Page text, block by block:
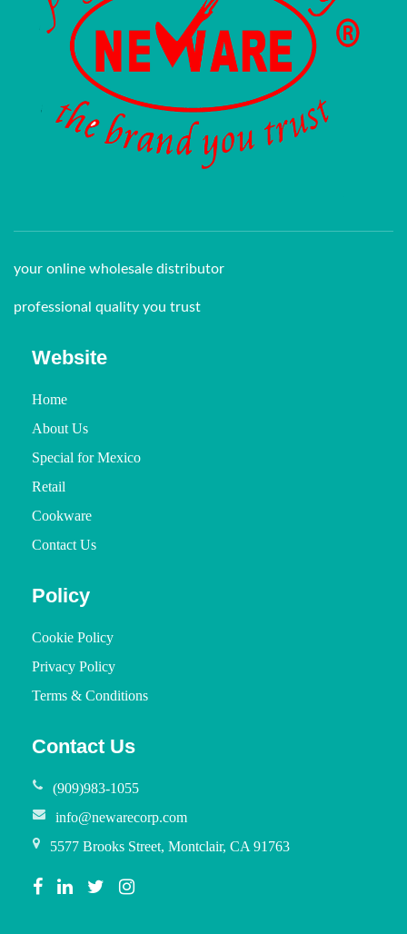
your online wholesale distributor
professional quality you trust
Website
Home
About Us
Special for Mexico
Retail
Cookware
Contact Us
Policy
Cookie Policy
Privacy Policy
Terms & Conditions
Contact Us
(909)983-1055
info@newarecorp.com
5577 Brooks Street, Montclair, CA 91763